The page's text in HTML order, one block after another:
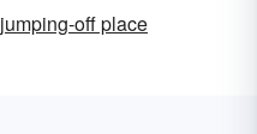
jumping-off place